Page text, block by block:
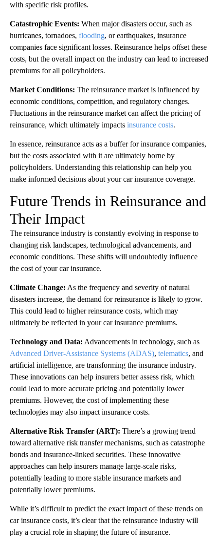
with specific risk profiles.
Catastrophic Events: When major disasters occur, such as
hurricanes, tornadoes, flooding, or earthquakes, insurance
companies face significant losses. Reinsurance helps offset these
costs, but the overall impact on the industry can lead to increased
premiums for all policyholders.
Market Conditions: The reinsurance market is influenced by
economic conditions, competition, and regulatory changes.
Fluctuations in the reinsurance market can affect the pricing of
reinsurance, which ultimately impacts insurance costs.
In essence, reinsurance acts as a buffer for insurance companies,
but the costs associated with it are ultimately borne by
policyholders. Understanding this relationship can help you
make informed decisions about your car insurance coverage.
Future Trends in Reinsurance and
Their Impact
The reinsurance industry is constantly evolving in response to
changing risk landscapes, technological advancements, and
economic conditions. These shifts will undoubtedly influence
the cost of your car insurance.
Climate Change: As the frequency and severity of natural
disasters increase, the demand for reinsurance is likely to grow.
This could lead to higher reinsurance costs, which may
ultimately be reflected in your car insurance premiums.
Technology and Data: Advancements in technology, such as
Advanced Driver-Assistance Systems (ADAS), telematics, and
artificial intelligence, are transforming the insurance industry.
These innovations can help insurers better assess risk, which
could lead to more accurate pricing and potentially lower
premiums. However, the cost of implementing these
technologies may also impact insurance costs.
Alternative Risk Transfer (ART): There’s a growing trend
toward alternative risk transfer mechanisms, such as catastrophe
bonds and insurance-linked securities. These innovative
approaches can help insurers manage large-scale risks,
potentially leading to more stable insurance markets and
potentially lower premiums.
While it’s difficult to predict the exact impact of these trends on
car insurance costs, it’s clear that the reinsurance industry will
play a crucial role in shaping the future of insurance.